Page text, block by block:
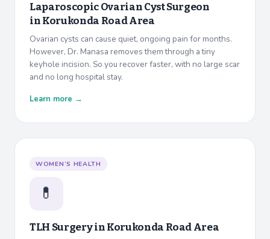
Laparoscopic Ovarian Cyst Surgeon
inKorukonda Road Area
Ovarian cysts can cause quiet, ongoing pain for months.
However, Dr. Manasa removes them through a tiny
keyhole incision. So you recover faster, with no large scar
and no long hospital stay.
Learn more →
WOMEN’S HEALTH
💊
TLH Surgery inKorukonda Road Area